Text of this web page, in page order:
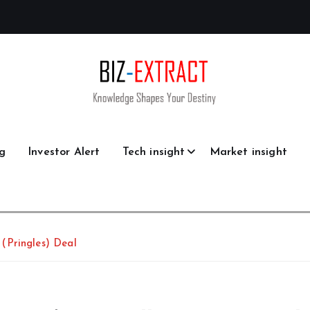
Investor Alert Tech insight Market insight
Deal